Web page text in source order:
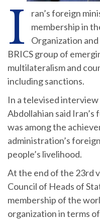
I
ran’s foreign
membership in
Organization
BRICS group of
multilateralism and
including sanctions.
In a televised
Abdollahian said Iran’s
was among the
administration’s
people’s livelihood.
At the end of the 23rd
Council of Heads of
membership of the
organization in terms